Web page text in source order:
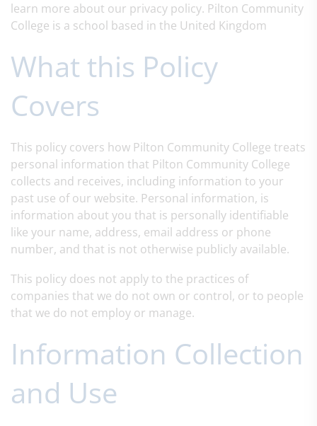
learn more about our privacy policy. Pilton Community
College is a school based in the United Kingdom
What this Policy
Covers
This policy covers how Pilton Community College treats
personal information that Pilton Community College
collects and receives, including information to your
past use of our website. Personal information, is
information about you that is personally identifiable
like your name, address, email address or phone
number, and that is not otherwise publicly available.
This policy does not apply to the practices of
companies that we do not own or control, or to people
that we do not employ or manage.
Information Collection
and Use